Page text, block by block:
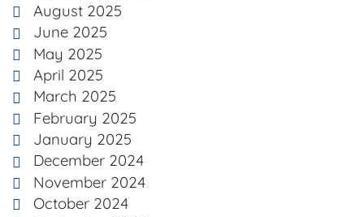
August 2025
June 2025
May 2025
April 2025
March 2025
February 2025
January 2025
December 2024
November 2024
October 2024